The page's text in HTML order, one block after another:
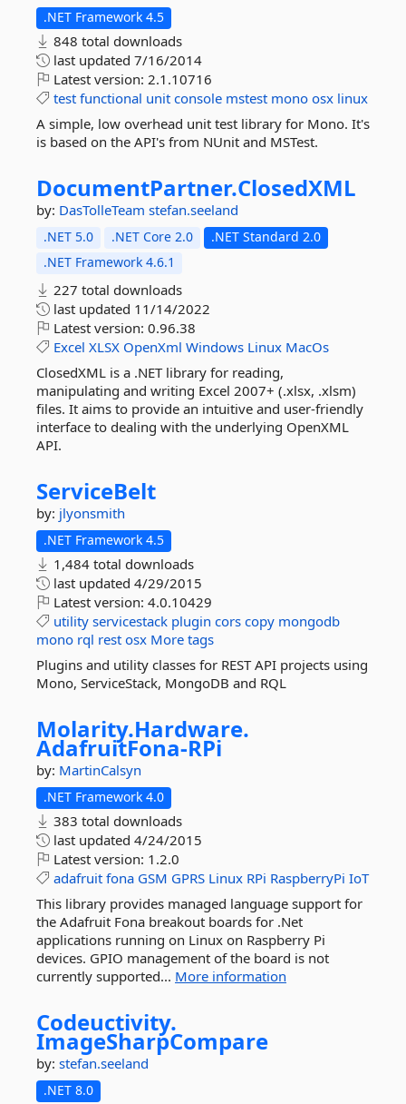
.NET Framework 4.5
848 total downloads
last updated 7/16/2014
Latest version: 2.1.10716
test functional unit console mstest mono osx linux
A simple, low overhead unit test library for Mono. It's
is based on the API's from NUnit and MSTest.
DocumentPartner.ClosedXML
by: DasTolleTeam stefan.seeland
.NET 5.0 .NET Core 2.0
.NET Standard 2.0
.NET Framework 4.6.1
227 total downloads
last updated 11/14/2022
Latest version: 0.96.38
Excel XLSX OpenXml Windows Linux MacOs
ClosedXML is a .NET library for reading,
manipulating and writing Excel 2007+ (.xlsx, .xlsm)
files. It aims to provide an intuitive and user-friendly
interface to dealing with the underlying OpenXML
API.
ServiceBelt
by: jlyonsmith
.NET Framework 4.5
1,484 total downloads
last updated 4/29/2015
Latest version: 4.0.10429
utility servicestack plugin cors copy mongodb
mono rql rest osx More tags
Plugins and utility classes for REST API projects using
Mono, ServiceStack, MongoDB and RQL
Molarity.Hardware.
AdafruitFona-RPi
by: MartinCalsyn
.NET Framework 4.0
383 total downloads
last updated 4/24/2015
Latest version: 1.2.0
adafruit fona GSM GPRS Linux RPi RaspberryPi IoT
This library provides managed language support for
the Adafruit Fona breakout boards for .Net
applications running on Linux on Raspberry Pi
devices. GPIO management of the board is not
currently supported... More information
Codeuctivity.
ImageSharpCompare
by: stefan.seeland
.NET 8.0